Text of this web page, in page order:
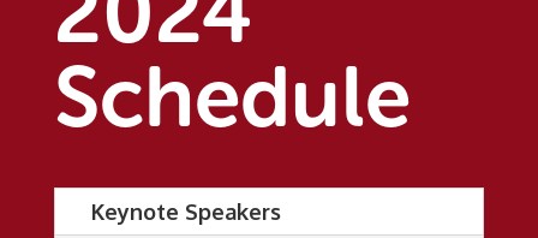
Schedule
Keynote Speakers